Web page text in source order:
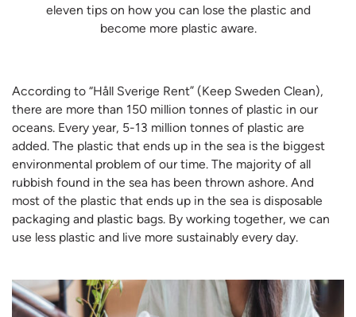
eleven tips on how you can lose the plastic and
become more plastic aware.
According to “Håll Sverige Rent” (Keep Sweden Clean),
there are more than 150 million tonnes of plastic in our
oceans. Every year, 5-13 million tonnes of plastic are
added. The plastic that ends up in the sea is the biggest
environmental problem of our time. The majority of all
rubbish found in the sea has been thrown ashore. And
most of the plastic that ends up in the sea is disposable
packaging and plastic bags. By working together, we can
use less plastic and live more sustainably every day.